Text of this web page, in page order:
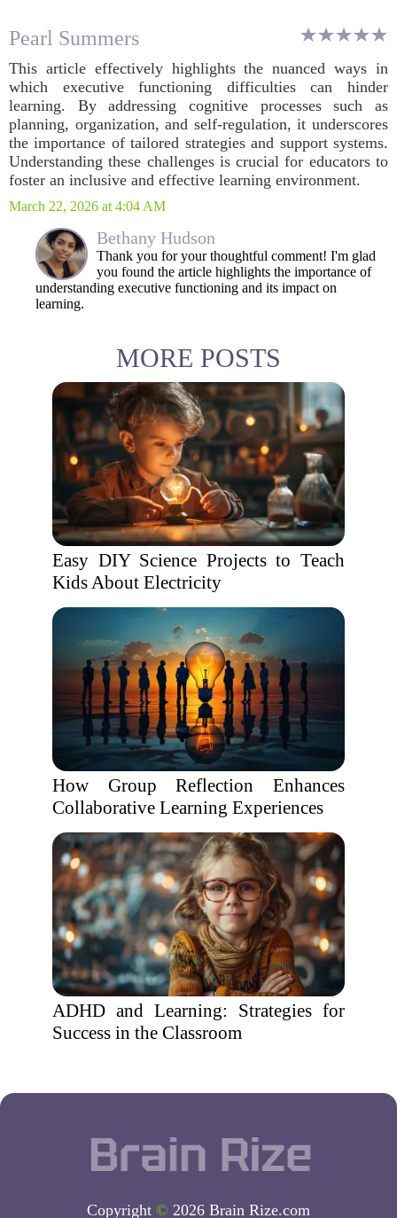
Pearl Summers
This article effectively highlights the nuanced ways in
which executive functioning difficulties can hinder
learning. By addressing cognitive processes such as
planning, organization, and self-regulation, it underscores
the importance of tailored strategies and support systems.
Understanding these challenges is crucial for educators to
foster an inclusive and effective learning environment.
March 22, 2026 at 4:04 AM
Bethany Hudson
Thank you for your thoughtful comment! I'm glad
you found the article highlights the importance of
understanding executive functioning and its impact on
learning.
MORE POSTS
Easy DIY Science Projects to Teach
Kids About Electricity
How Group Reflection Enhances
Collaborative Learning Experiences
ADHD and Learning: Strategies for
Success in the Classroom
Copyright © 2026 Brain Rize.com